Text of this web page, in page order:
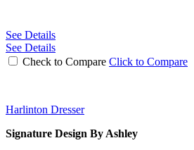
See Details
See Details
Check to Compare Click to Compare
Harlinton Dresser
Signature Design By Ashley